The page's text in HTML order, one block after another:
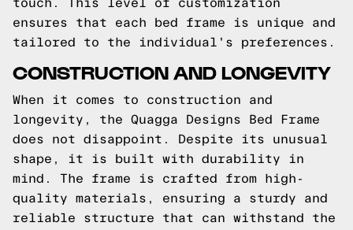
touch. This level of customization
ensures that each bed frame is unique and
tailored to the individual's preferences.
CONSTRUCTION AND LONGEVITY
When it comes to construction and
longevity, the Quagga Designs Bed Frame
does not disappoint. Despite its unusual
shape, it is built with durability in
mind. The frame is crafted from high-
quality materials, ensuring a sturdy and
reliable structure that can withstand the